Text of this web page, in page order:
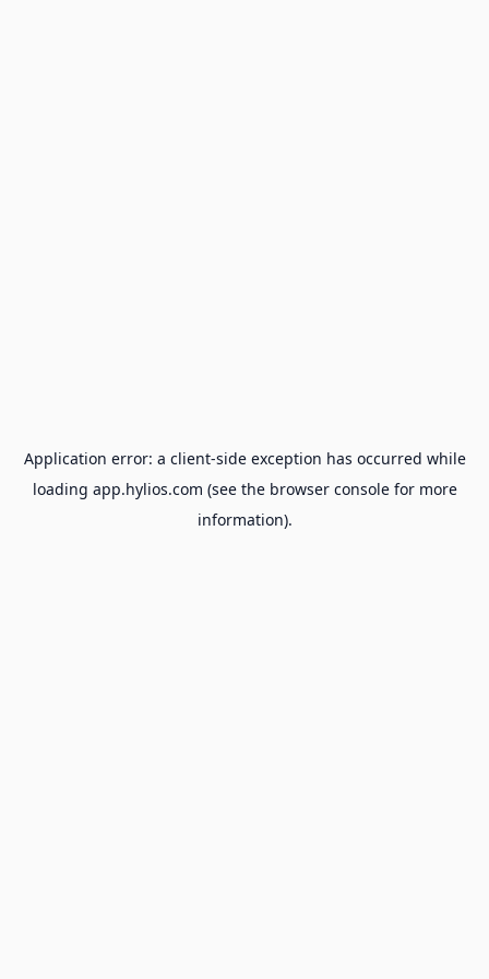
Application error: a client-side exception has occurred while
loading app.hylios.com (see the browser consolefor more
information).